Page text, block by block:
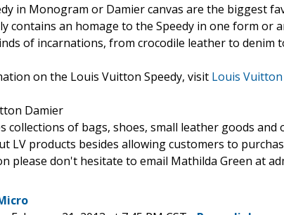
in Monogram or Damier canvas are the biggest
contains an homage to the Speedy in one form or
of incarnations, from crocodile leather to denim
on the Louis Vuitton Speedy, visit Louis
Damier
collections of bags, shoes, small leather goods
LV products besides allowing customers to
please don't hesitate to email Mathilda Green at